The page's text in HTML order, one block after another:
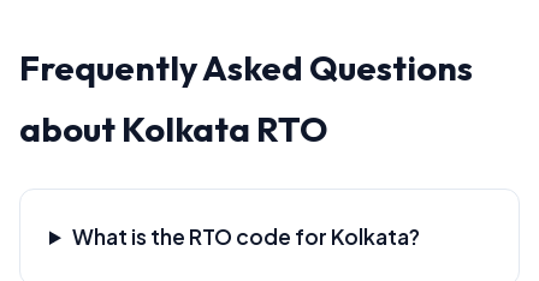
Frequently Asked Questions
about Kolkata RTO
What is the RTO code for Kolkata?